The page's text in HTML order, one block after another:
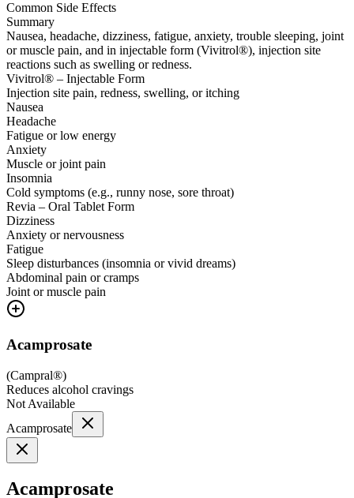
Common Side Effects
Summary
Nausea, headache, dizziness, fatigue, anxiety, trouble sleeping, joint
or muscle pain, and in injectable form (Vivitrol®), injection site
reactions such as swelling or redness.
Vivitrol® – Injectable Form
Injection site pain, redness, swelling, or itching
Nausea
Headache
Fatigue or low energy
Anxiety
Muscle or joint pain
Insomnia
Cold symptoms (e.g., runny nose, sore throat)
Revia – Oral Tablet Form
Dizziness
Anxiety or nervousness
Fatigue
Sleep disturbances (insomnia or vivid dreams)
Abdominal pain or cramps
Joint or muscle pain
Acamprosate
(Campral®)
Reduces alcohol cravings
Not Available
Acamprosate
Acamprosate